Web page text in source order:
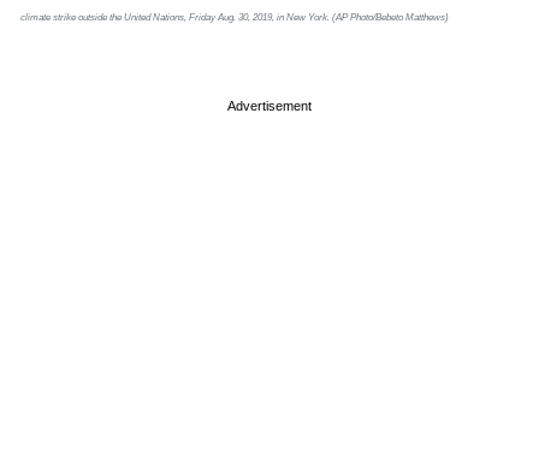
climate strike outside the United Nations, Friday Aug. 30, 2019, in New York. (AP Photo/Bebeto Matthews)
Advertisement